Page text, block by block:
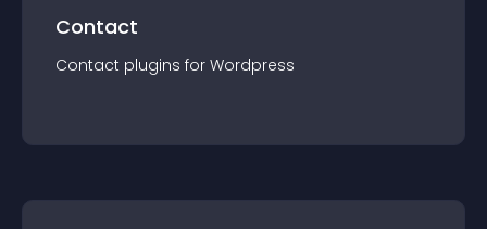
Contact
Contact plugins for Wordpress